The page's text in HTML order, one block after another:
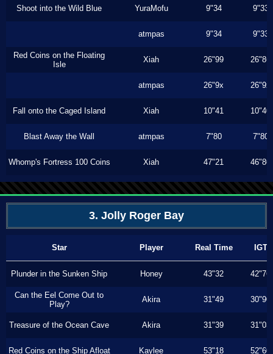
Shoot into the Wild Blue YuraMofu 9"34 9"33
atmpas 9"34 9"33
Red Coins on the Floating
Isle
Xiah 26"99 26"86
atmpas 26"9x 26"9x
Fall onto the Caged Island Xiah 10"41 10"40
Blast Away the Wall atmpas 7"80 7"80
Whomp's Fortress 100 Coins Xiah 47"21 46"80
3. Jolly Roger Bay
Star Player Real Time IGT
Plunder in the Sunken Ship Honey 43"32 42"76
Can the Eel Come Out to
Play?
Akira 31"49 30"90
Treasure of the Ocean Cave Akira 31"39 31"03
Red Coins on the Ship Afloat Kaylee 53"18 52"60